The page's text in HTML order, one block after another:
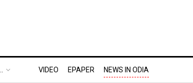
VIDEO EPAPER NEWS IN ODIA